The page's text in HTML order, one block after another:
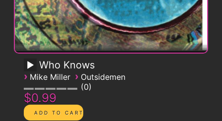
Who Knows
› Mike Miller › Outsidemen
0
$0.99